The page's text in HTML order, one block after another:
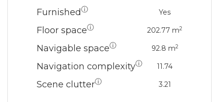
Furnishedⓘ Yes
Floor spaceⓘ 202.77 m2
Navigable spaceⓘ 92.8 m2
Navigation complexityⓘ 11.74
Scene clutterⓘ 3.21